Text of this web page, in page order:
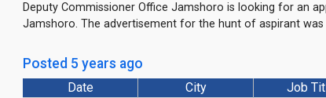
Deputy Commissioner Office Jamshoro is looking for an
Jamshoro. The advertisement for the hunt of aspirant
Posted 5 years ago
Date
City
Job